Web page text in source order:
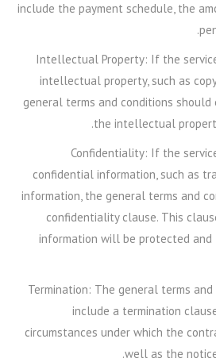
include the payment schedule, the
3. Intellectual Property: If the
intellectual property, such as
general terms and conditions
the intellectual
4. Confidentiality: If the
confidential information, such as
information, the general terms and
confidentiality clause. This
information will be protected and
5. Termination: The general terms
include a termination
circumstances under which the
well as the